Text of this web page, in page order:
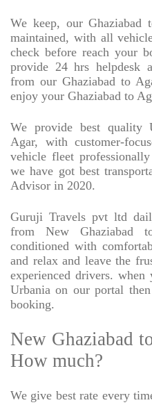
We keep, our
maintained, with all
check before reach your
provide 24 hrs helpdesk
from our Ghaziabad to
enjoy your Ghaziabad to
We provide best quality
Agar, with customer-
vehicle fleet
we have got best
Advisor in 2020.
Guruji Travels pvt ltd
from New Ghaziabad
conditioned with
and relax and leave the
experienced drivers.
Urbania on our portal
booking.
New Ghaziabad
How much?
We give best rate every